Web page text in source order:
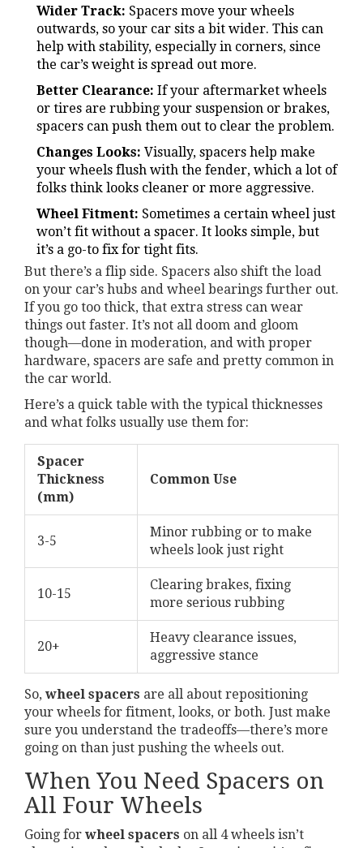
Wider Track: Spacers move your wheels
outwards, so your car sits a bit wider. This can
help with stability, especially in corners, since
the car’s weight is spread out more.
Better Clearance: If your aftermarket wheels
or tires are rubbing your suspension or brakes,
spacers can push them out to clear the problem.
Changes Looks: Visually, spacers help make
your wheels flush with the fender, which a lot of
folks think looks cleaner or more aggressive.
Wheel Fitment: Sometimes a certain wheel just
won’t fit without a spacer. It looks simple, but
it’s a go-to fix for tight fits.
But there’s a flip side. Spacers also shift the load
on your car’s hubs and wheel bearings further out.
If you go too thick, that extra stress can wear
things out faster. It’s not all doom and gloom
though—done in moderation, and with proper
hardware, spacers are safe and pretty common in
the car world.
Here’s a quick table with the typical thicknesses
and what folks usually use them for:
Spacer
Thickness
(mm)
Common Use
3-5
Minor rubbing or to make
wheels look just right
10-15
Clearing brakes, fixing
more serious rubbing
20+
Heavy clearance issues,
aggressive stance
So, wheel spacers are all about repositioning
your wheels for fitment, looks, or both. Just make
sure you understand the tradeoffs—there’s more
going on than just pushing the wheels out.
When You Need Spacers on
All Four Wheels
Going for wheel spacers on all 4 wheels isn’t